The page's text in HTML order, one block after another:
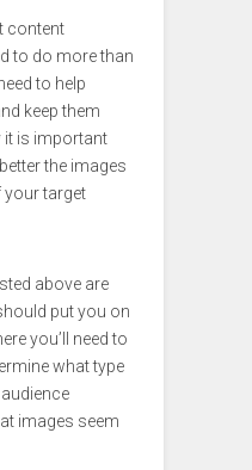
content
to do more than
to help
keep them
it is important
the images
target
above are
put you on
you’ll need to
what type
images seem